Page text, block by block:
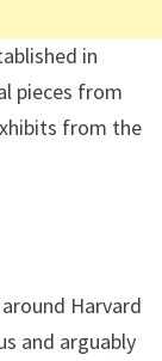
in
pieces from
from the
Harvard
and arguably